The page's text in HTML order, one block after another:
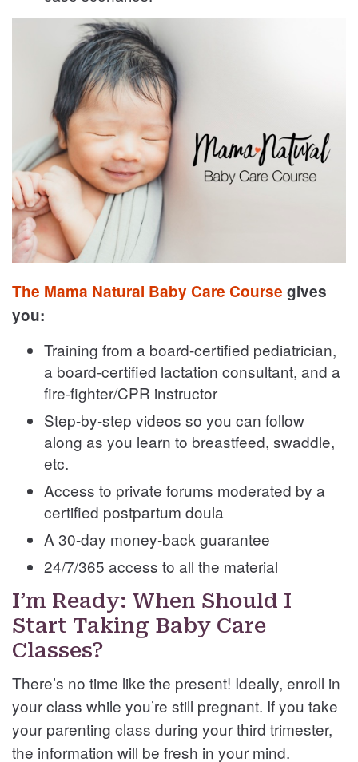
The Mama Natural Baby Care Course gives
you:
Training from a board-certified pediatrician,
a board-certified lactation consultant, and a
fire-fighter/CPR instructor
Step-by-step videos so you can follow
along as you learn to breastfeed, swaddle,
etc.
Access to private forums moderated by a
certified postpartum doula
A 30-day money-back guarantee
24/7/365 access to all the material
I’m Ready: When Should I
Start Taking Baby Care
Classes?
There’s no time like the present! Ideally, enroll in
your class while you’re still pregnant. If you take
your parenting class during your third trimester,
the information will be fresh in your mind.